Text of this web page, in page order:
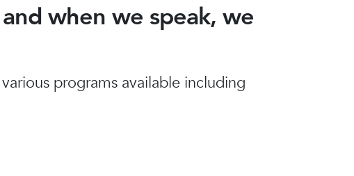
when we speak, we
programs available including